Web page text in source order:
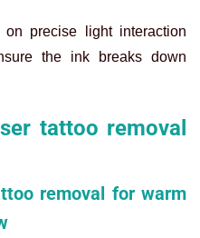
on precise light interaction
the ink breaks down
tattoo removal
removal for warm